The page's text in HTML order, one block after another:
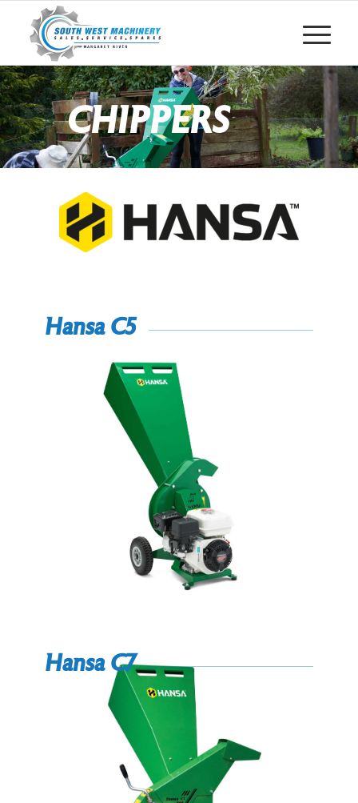
CHIPPERS
Hansa C5
Hansa C7